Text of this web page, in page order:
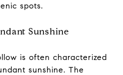
spots.
Sunshine
is often characterized
sunshine. The